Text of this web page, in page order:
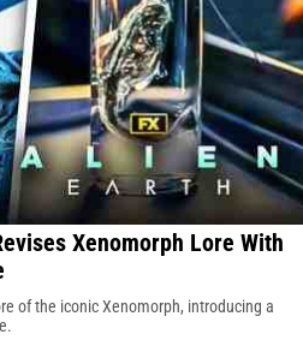
Xenomorph Lore With
of the iconic Xenomorph, introducing a